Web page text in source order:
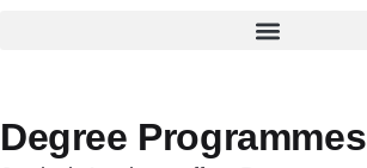
Degree Programmes